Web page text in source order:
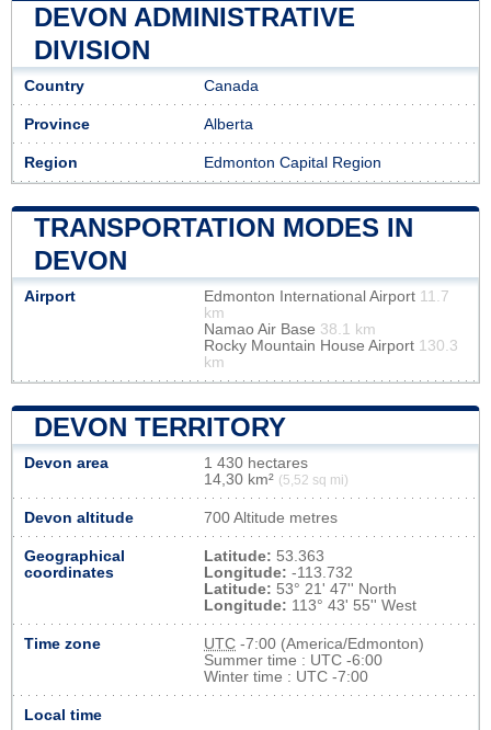
DEVON ADMINISTRATIVE
DIVISION
Country Canada
Province Alberta
Region Edmonton Capital Region
TRANSPORTATION MODES IN
DEVON
Airport Edmonton International Airport 11.7
km
Namao Air Base 38.1 km
Rocky Mountain House Airport 130.3
km
DEVON TERRITORY
Devon area
1 430 hectares
14,30 km² (5,52 sq mi)
Devon altitude 700 Altitude metres
Geographical
coordinates
Latitude: 53.363
Longitude: -113.732
Latitude: 53° 21' 47'' North
Longitude: 113° 43' 55'' West
Time zone UTC -7:00 (America/Edmonton)
Summer time : UTC -6:00
Winter time : UTC -7:00
Local time